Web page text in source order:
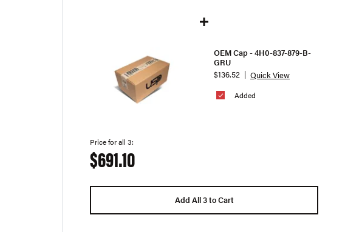
Added
OEM Cap - 4H0-837-879-B-
GRU
$136.52
Quick View
Price for all 3:
$691.10
Add All 3 to Cart